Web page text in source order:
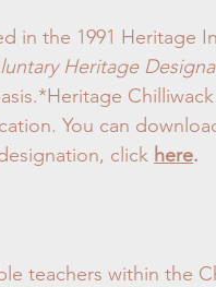
in the 1991 Heritage
Heritage
You can
click here.
teachers within the